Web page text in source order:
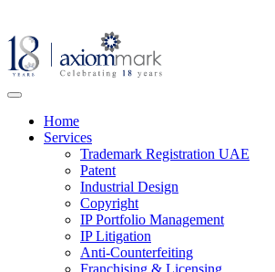
Home
Services
Trademark Registration UAE
Patent
Industrial Design
Copyright
IP Portfolio Management
IP Litigation
Anti-Counterfeiting
Franchising & Licensing